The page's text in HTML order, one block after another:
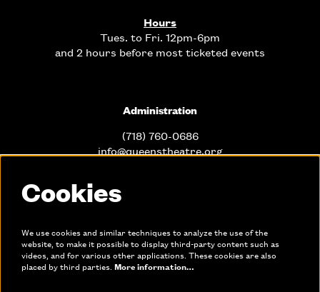
Hours
Tues. to Fri. 12pm-6pm
and 2 hours before most ticketed events
Administration
(718) 760-0686
info@queenstheatre.org
Mon. - Fri. 10am-6pm
Links
Cookies
We use cookies and similar techniques to analyze the use of the
website, to make it possible to display third-party content such as
videos, and for various other applications. These cookies are also
placed by third parties. More information…